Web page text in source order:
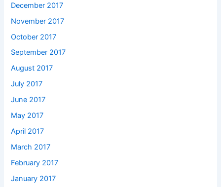
December 2017
November 2017
October 2017
September 2017
August 2017
July 2017
June 2017
May 2017
April 2017
March 2017
February 2017
January 2017